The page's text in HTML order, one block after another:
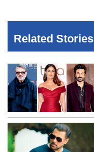
Related Stories